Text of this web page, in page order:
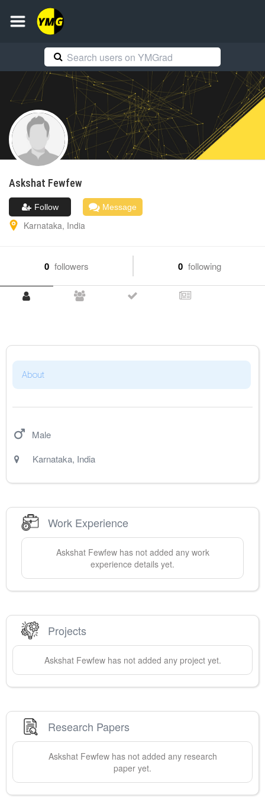
Askshat Fewfew
Follow Message
Karnataka, India
0 followers 0 following
About
Male
Karnataka, India
Work Experience
Askshat Fewfewhas not added any work
experience details yet.
Projects
Askshat Fewfewhas not added any project yet.
Research Papers
Askshat Fewfewhas not added any research
paper yet.